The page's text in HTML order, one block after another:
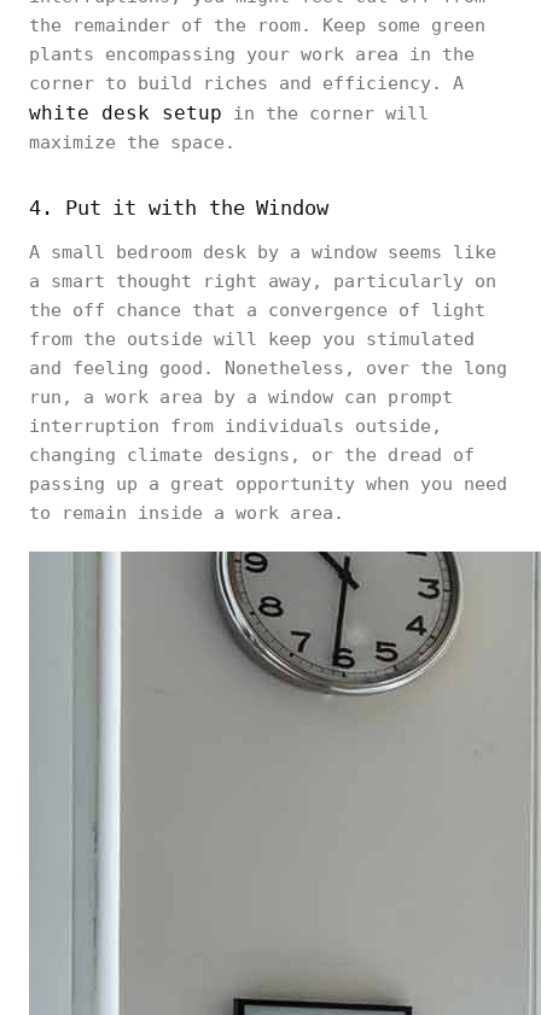
the remainder of the room. Keep some green
plants encompassing your work area in the
corner to build riches and efficiency. A
white desk setup in the corner will
maximize the space.
4. Put it with the Window
A small bedroom desk by a window seems like
a smart thought right away, particularly on
the off chance that a convergence of light
from the outside will keep you stimulated
and feeling good. Nonetheless, over the long
run, a work area by a window can prompt
interruption from individuals outside,
changing climate designs, or the dread of
passing up a great opportunity when you need
to remain inside a work area.